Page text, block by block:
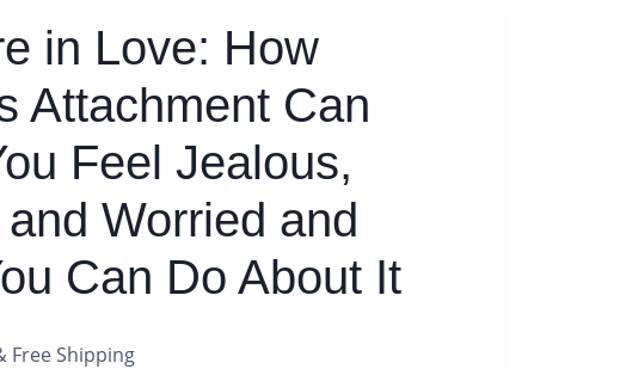
in Love: How
Attachment Can
Feel Jealous,
Worried and
Can Do About It
Free Shipping